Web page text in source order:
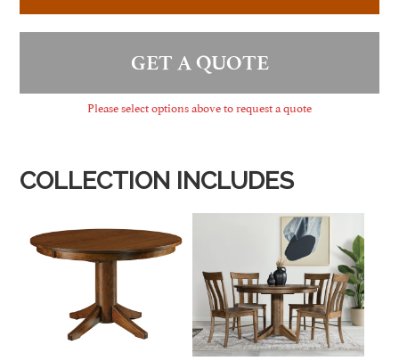
GET A QUOTE
Please select options above to request a quote
COLLECTION INCLUDES